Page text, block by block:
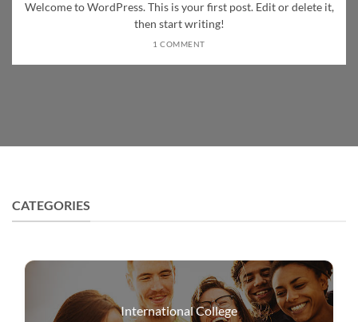
Welcome to WordPress. This is your first post. Edit or delete it,
then start writing!
1 COMMENT
CATEGORIES
International College